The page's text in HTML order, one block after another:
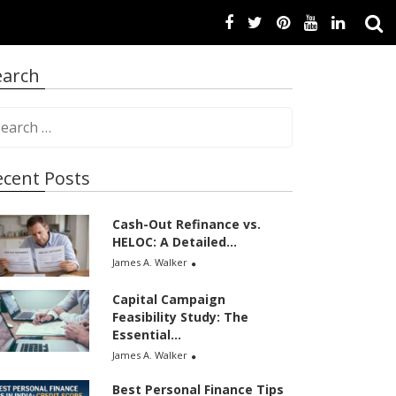
Posts
Cash-Out Refinance vs.
HELOC: A Detailed...
James A. Walker
Capital Campaign
Feasibility Study: The
Essential...
James A. Walker
Best Personal Finance Tips